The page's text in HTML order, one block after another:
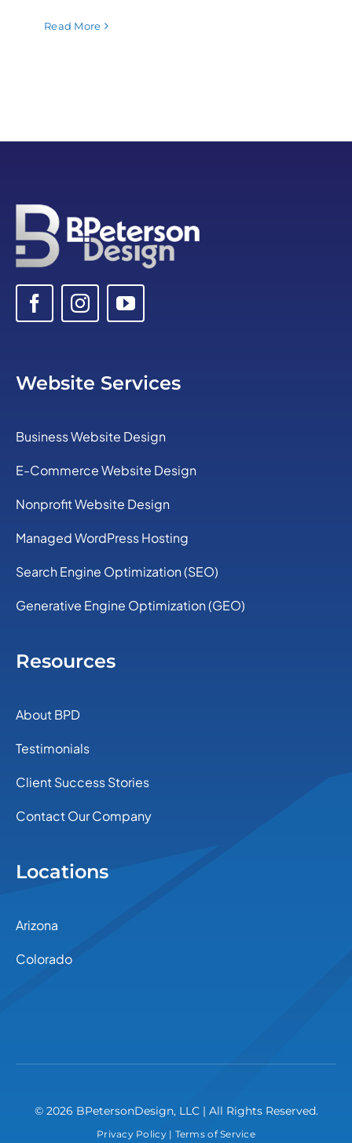
Read More
Website Services
Business Website Design
E-Commerce Website Design
Nonprofit Website Design
Managed WordPress Hosting
Search Engine Optimization (SEO)
Generative Engine Optimization (GEO)
Resources
About BPD
Testimonials
Client Success Stories
Contact Our Company
Locations
Arizona
Colorado
© 2026 BPetersonDesign, LLC | All Rights Reserved.
Privacy Policy| Terms of Service